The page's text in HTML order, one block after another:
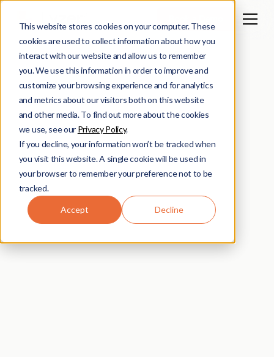
This website stores cookies on your computer. These
cookies are used to collect information about how you
interact with our website and allow us to remember
you. We use this information in order to improve and
customize your browsing experience and for analytics
and metrics about our visitors both on this website
and other media. To find out more about the cookies
we use, see our Privacy Policy.
If you decline, your information won’t be tracked when
you visit this website. A single cookie will be used in
your browser to remember your preference not to be
tracked.
Accept Decline
February 17, 2025 • 2min read